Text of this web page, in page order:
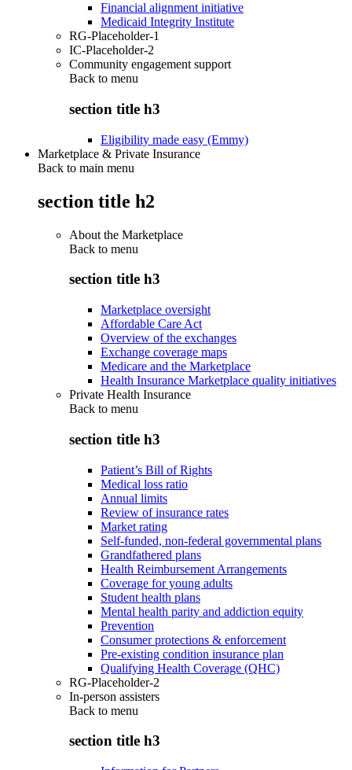
Financial alignment initiative
Medicaid Integrity Institute
RG-Placeholder-1
IC-Placeholder-2
Community engagement support
Back to menu
section title h3
Eligibility made easy (Emmy)
Marketplace & Private Insurance
Back to main menu
section title h2
About the Marketplace
Back to menu
section title h3
Marketplace oversight
Affordable Care Act
Overview of the exchanges
Exchange coverage maps
Medicare and the Marketplace
Health Insurance Marketplace quality initiatives
Private Health Insurance
Back to menu
section title h3
Patient’s Bill of Rights
Medical loss ratio
Annual limits
Review of insurance rates
Market rating
Self-funded, non-federal governmental plans
Grandfathered plans
Health Reimbursement Arrangements
Coverage for young adults
Student health plans
Mental health parity and addiction equity
Prevention
Consumer protections & enforcement
Pre-existing condition insurance plan
Qualifying Health Coverage (QHC)
RG-Placeholder-2
In-person assisters
Back to menu
section title h3